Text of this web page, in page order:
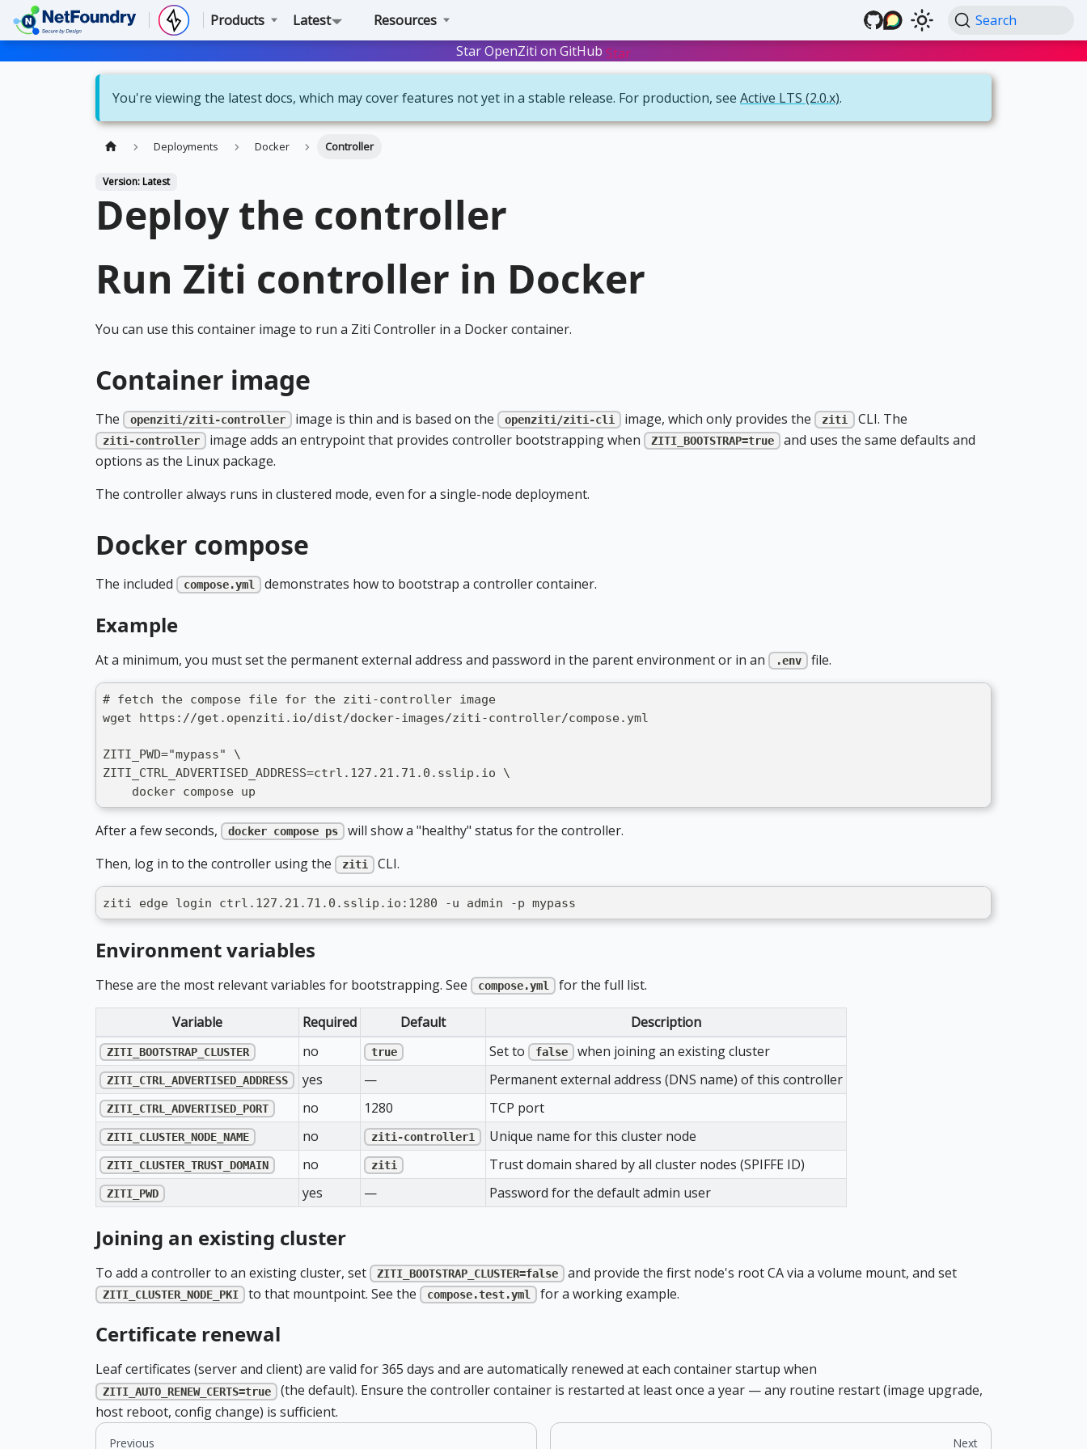
Products Latest Resources
Search
Star OpenZiti on GitHub Star
You're viewing the latest docs, which may cover features not yet in a stable release. For production, see Active LTS (2.0.x).
Deployments Docker Controller
Version: Latest
Deploy the controller
Run Ziti controller in Docker
You can use this container image to run a Ziti Controller in a Docker container.
Container image
The openziti/ziti-controller image is thin and is based on the openziti/ziti-cli image, which only provides the ziti CLI. The
ziti-controller image adds an entrypoint that provides controller bootstrapping when ZITI_BOOTSTRAP=true
and uses the same defaults and
options as the Linux package.
The controller always runs in clustered mode, even for a single-node deployment.
Docker compose
The included compose.yml demonstrates how to bootstrap a controller container.
Example
At a minimum, you must set the permanent external address and password in the parent environment or in an .env file.
# fetch the compose file for the ziti-controller image
wget https://get.openziti.io/dist/docker-images/ziti-controller/compose.yml
ZITI_PWD="mypass" \
ZITI_CTRL_ADVERTISED_ADDRESS=ctrl.127.21.71.0.sslip.io \
    docker compose up
After a few seconds, docker compose ps
will show a "healthy" status for the controller.
Then, log in to the controller using the
ziti CLI.
ziti edge login ctrl.127.21.71.0.sslip.io:1280 -u admin -p mypass
Environment variables
These are the most relevant variables for bootstrapping. See compose.yml for the full list.
Variable Required Default Description
ZITI_BOOTSTRAP_CLUSTER no true Set to false when joining an existing cluster
ZITI_CTRL_ADVERTISED_ADDRESS yes — Permanent external address (DNS name) of this controller
ZITI_CTRL_ADVERTISED_PORT no 1280 TCP port
ZITI_CLUSTER_NODE_NAME no ziti-controller1 Unique name for this cluster node
ZITI_CLUSTER_TRUST_DOMAIN no ziti Trust domain shared by all cluster nodes (SPIFFE ID)
ZITI_PWD yes — Password for the default admin user
Joining an existing cluster
To add a controller to an existing cluster, set ZITI_BOOTSTRAP_CLUSTER=false and provide the first node's root CA via a volume mount, and set
ZITI_CLUSTER_NODE_PKI to that mountpoint. See the compose.test.yml for a working example.
Certificate renewal
Leaf certificates (server and client) are valid for 365 days and are automatically renewed at each container startup when
ZITI_AUTO_RENEW_CERTS=true
(the default). Ensure the controller container is restarted at least once a year — any routine restart (image upgrade,
host reboot, config change) is sufficient.
Previous Next